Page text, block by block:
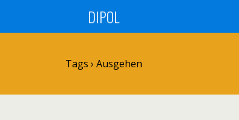
DIPOL
Tags › Ausgehen